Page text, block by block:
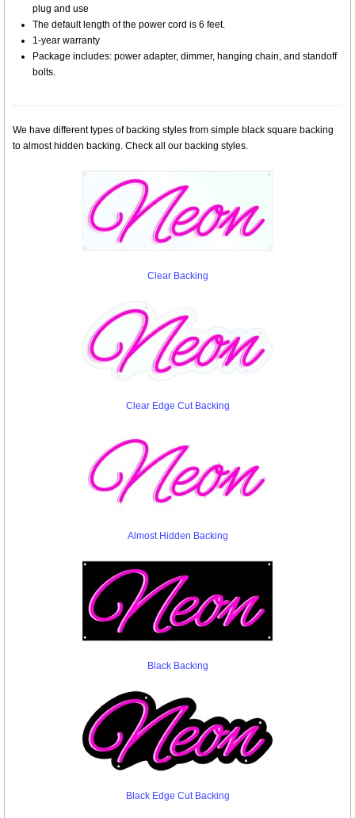
plug and use
The default length of the power cord is 6 feet.
1-year warranty
Package includes: power adapter, dimmer, hanging chain, and standoff
bolts.
We have different types of backing styles from simple black square backing
to almost hidden backing. Check all our backing styles.
Clear Backing
Clear Edge Cut Backing
Almost Hidden Backing
Black Backing
Black Edge Cut Backing